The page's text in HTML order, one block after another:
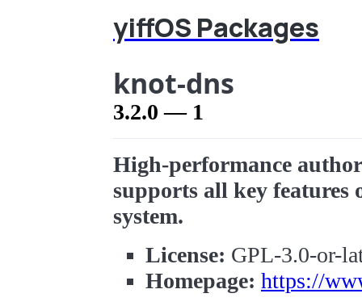
yiffOS Packages
knot-dns
3.2.0 — 1
High-performance
supports all key features
system.
License: GPL-3.0-or-
Homepage: https://